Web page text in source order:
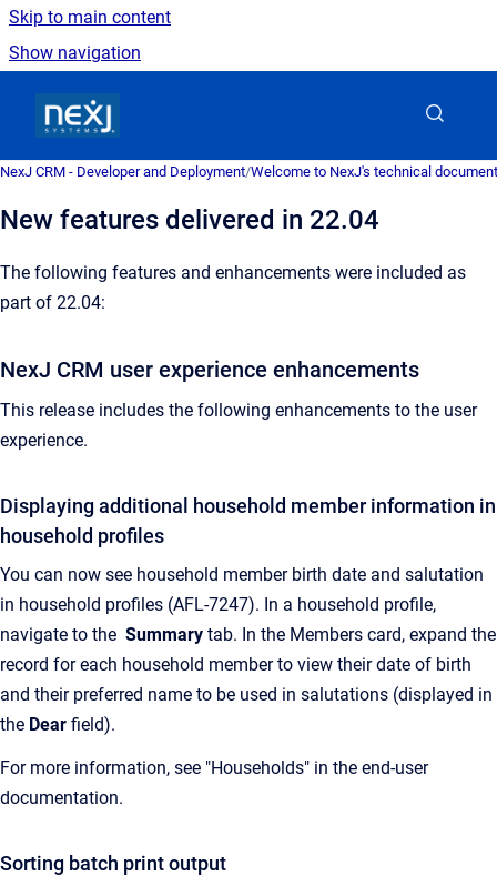
Skip to main content
Show navigation
NexJ CRM - Developer and Deployment/Welcome to NexJ's technical
New features delivered in 22.04
The following features and enhancements were included as
part of 22.04:
NexJ CRM user experience enhancements
This release includes the following enhancements to the user
experience.
Displaying additional household member information in
household profiles
You can now see household member birth date and salutation
in household profiles (AFL-7247). In a household profile,
navigate to the Summary tab. In the Members card, expand the
record for each household member to view their date of birth
and their preferred name to be used in salutations (displayed in
the Dear field).
For more information, see "Households" in the end-user
documentation.
Sorting batch print output